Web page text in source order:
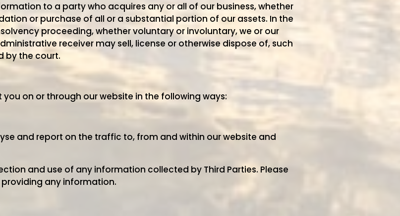
to a party who acquires any or all of our business, whether
or purchase of all or a substantial portion of our assets. In the
proceeding, whether voluntary or involuntary, we or our
receiver may sell, license or otherwise dispose of, such
by the court.
on or through our website in the following ways:
and report on the traffic to, from and within our website and
and use of any information collected by Third Parties. Please
any information.